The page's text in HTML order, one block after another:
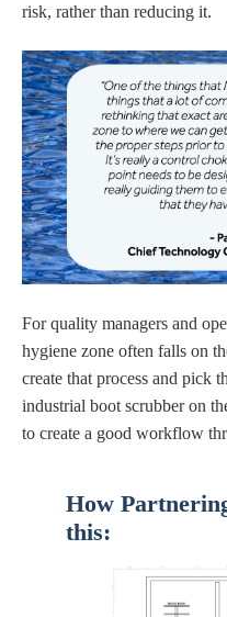
risk, rather than reducing it.
For quality managers and
hygiene zone often falls on
create that process and pick
industrial boot scrubber on
to create a good workflow
How
this: